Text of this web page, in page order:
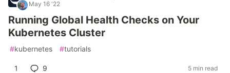
May 16 '22
Running Global Health Checks on Your
Kubernetes Cluster
#kubernetes #tutorials
1 9 5 min read